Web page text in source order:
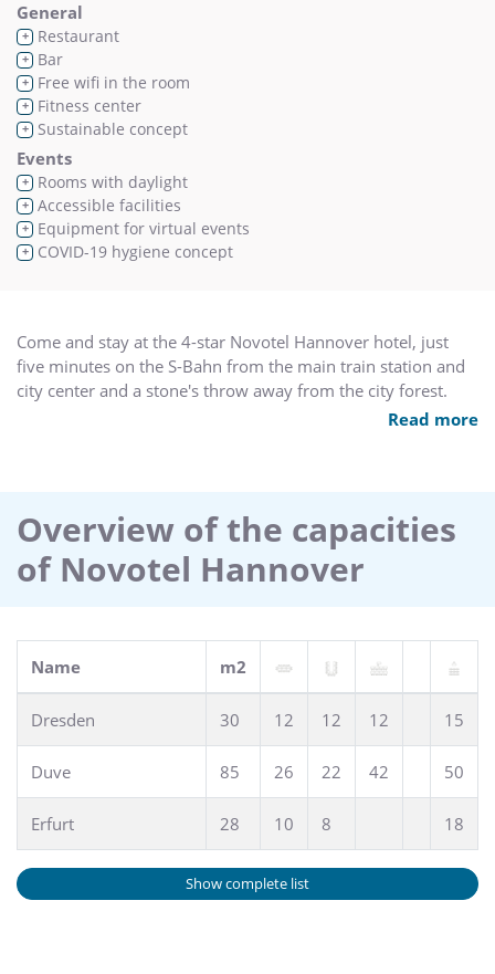
General
+ Restaurant
+ Bar
+ Free wifi in the room
+ Fitness center
+ Sustainable concept
Events
+ Rooms with daylight
+ Accessible facilities
+ Equipment for virtual events
+ COVID-19 hygiene concept
Come and stay at the 4-star Novotel Hannover hotel, just
five minutes on the S-Bahn from the main train station and
city center and a stone's throw away from the city forest.
Relax in our spa area with sauna and fitness room and our
Read more
Overview of the capacities
of Novotel Hannover
Name m2
Dresden 30 12 12 12 15
Duve 85 26 22 42 50
Erfurt 28 10 8 18
Show complete list